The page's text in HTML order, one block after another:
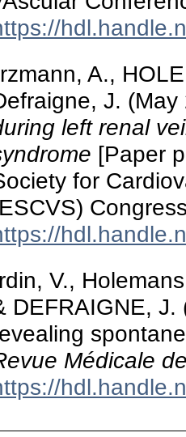
A.,
J.
left renal
[Paper
for
V.,
DEFRAIGNE, J.
Médicale